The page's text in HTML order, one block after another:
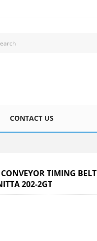
CONTACT US
TIMING BELT
202-2GT